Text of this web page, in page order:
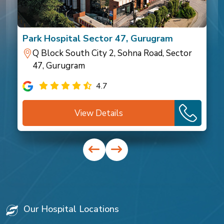
Park Hospital Sector 47, Gurugram
Q Block South City 2, Sohna Road, Sector
47, Gurugram
4.7
View Details
Our Hospital Locations